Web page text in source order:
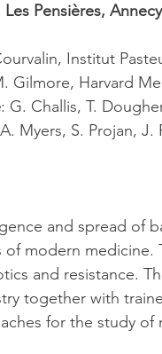
Pensières,
Institut
Gilmore, Harvard
: G. Challis, T.
Myers, S. Projan,
and spread of
of modern
and resistance.
together with
for the study